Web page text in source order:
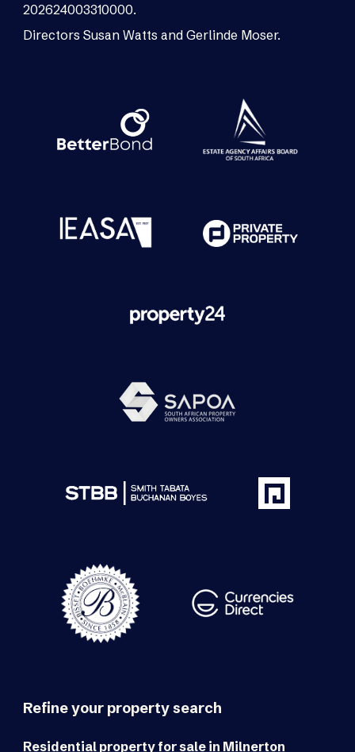
202624003310000.
Directors Susan Watts and Gerlinde Moser.
Refine your property search
Residential property for sale in Milnerton